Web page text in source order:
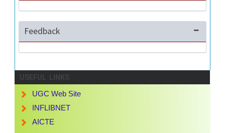
Feedback
USEFUL LINKS
UGC Web Site
INFLIBNET
AICTE